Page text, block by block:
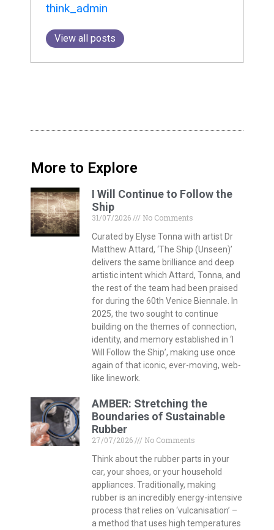
think_admin
View all posts
More to Explore
I Will Continue to Follow the
Ship
31/07/2026
No Comments
Curated by Elyse Tonna with artist Dr
Matthew Attard, ‘The Ship (Unseen)’
delivers the same brilliance and deep
artistic intent which Attard, Tonna, and
the rest of the team had been praised
for during the 60th Venice Biennale. In
2025, the two sought to continue
building on the themes of connection,
identity, and memory established in ‘I
Will Follow the Ship’, making use once
again of that iconic, ever-moving, web-
like linework.
AMBER: Stretching the
Boundaries of Sustainable
Rubber
27/07/2026
No Comments
Think about the rubber parts in your
car, your shoes, or your household
appliances. Traditionally, making
rubber is an incredibly energy-intensive
process that relies on ‘vulcanisation’ –
a method that uses high temperatures